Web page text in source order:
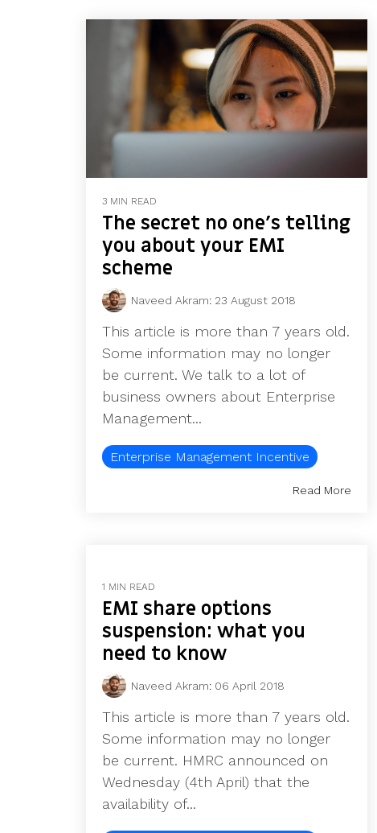
3 MIN READ
The secret no one’s telling
you about your EMI
scheme
Naveed Akram: 23 August 2018
This article is more than 7 years old.
Some information may no longer
be current. We talk to a lot of
business owners about Enterprise
Management...
Enterprise Management Incentive
Read More
1 MIN READ
EMI share options
suspension: what you
need to know
Naveed Akram: 06 April 2018
This article is more than 7 years old.
Some information may no longer
be current. HMRC announced on
Wednesday (4th April) that the
availability of...